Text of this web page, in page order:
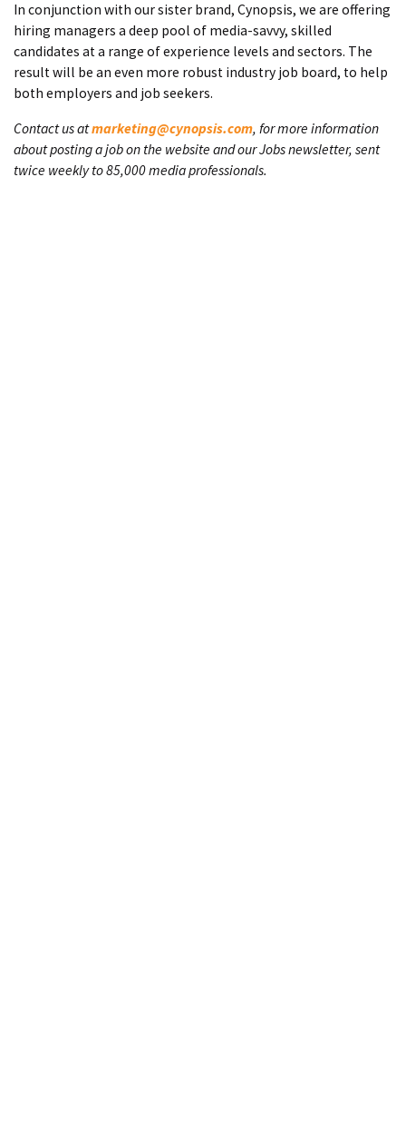
In conjunction with our sister brand, Cynopsis, we are offering
hiring managers a deep pool of media-savvy, skilled
candidates at a range of experience levels and sectors. The
result will be an even more robust industry job board, to help
both employers and job seekers.
Contact us atmarketing@cynopsis.com, for more information
about posting a job on the website and our Jobs newsletter, sent
twice weekly to 85,000 media professionals.